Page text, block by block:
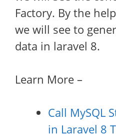
Factory. By the
we will see to
data in laravel 8.
Learn More –
Call MySQL
in Laravel 8